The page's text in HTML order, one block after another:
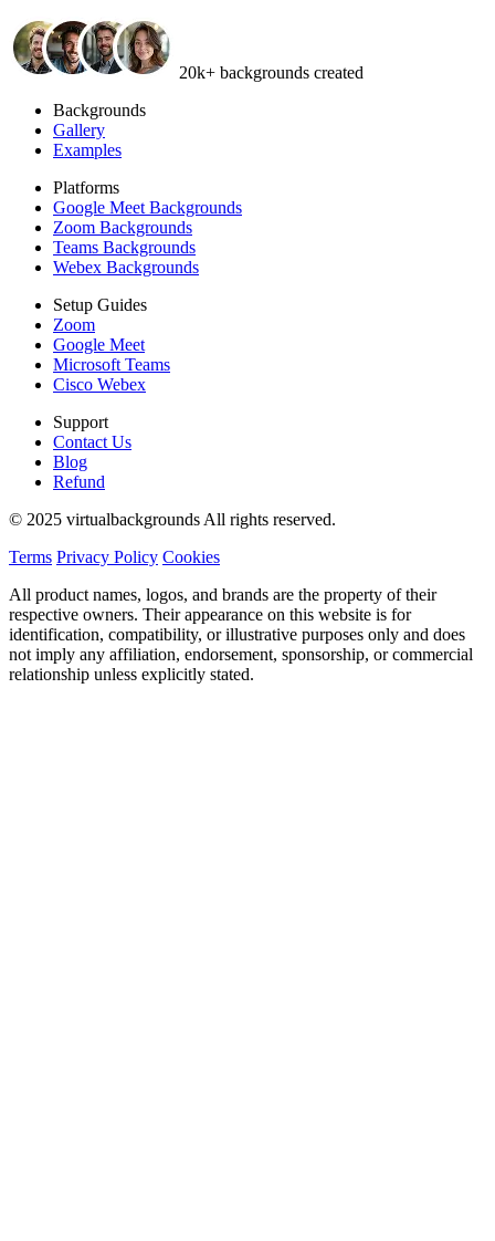
20k+ backgrounds created
Backgrounds
Gallery
Examples
Platforms
Google Meet Backgrounds
Zoom Backgrounds
Teams Backgrounds
Webex Backgrounds
Setup Guides
Zoom
Google Meet
Microsoft Teams
Cisco Webex
Support
Contact Us
Blog
Refund
© 2025 virtualbackgrounds All rights reserved.
Terms Privacy Policy Cookies
All product names, logos, and brands are the property of their
respective owners. Their appearance on this website is for
identification, compatibility, or illustrative purposes only and does
not imply any affiliation, endorsement, sponsorship, or commercial
relationship unless explicitly stated.